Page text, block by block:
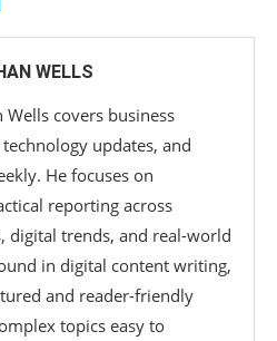
WELLS
Wells covers business
updates, and
He focuses on
reporting across
digital trends, and real-world
in digital content writing,
and reader-friendly
topics easy to